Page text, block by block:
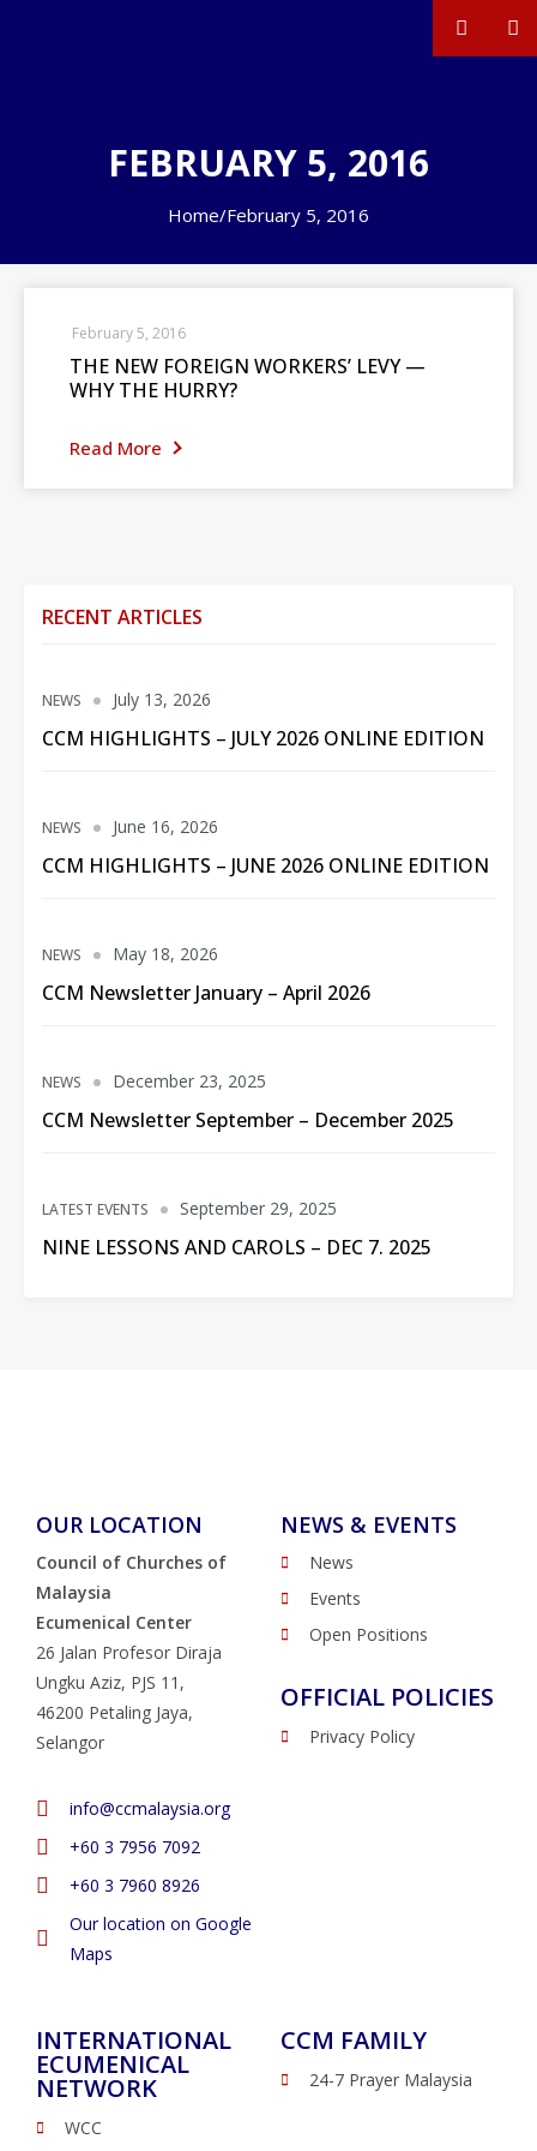
FEBRUARY 5, 2016
Home/February 5, 2016
THE NEW FOREIGN WORKERS’ LEVY —
WHY THE HURRY?
Read More
February 5, 2016
RECENT ARTICLES
NEWS
CCM HIGHLIGHTS – JULY 2026 ONLINE EDITION
July 13, 2026
NEWS
CCM HIGHLIGHTS – JUNE 2026 ONLINE EDITION
June 16, 2026
NEWS
CCM Newsletter January – April 2026
May 18, 2026
NEWS
CCM Newsletter September – December 2025
December 23, 2025
LATEST EVENTS
NINE LESSONS AND CAROLS – DEC 7. 2025
September 29, 2025
OUR LOCATION
Council of Churches of
Malaysia
Ecumenical Center
26 Jalan Profesor Diraja
Ungku Aziz, PJS 11,
46200 Petaling Jaya,
Selangor
info@ccmalaysia.org
‭+60 3 7956 7092‬
‭+60 3 7960 8926
Our location on Google
Maps
NEWS & EVENTS
News
Events
Open Positions
OFFICIAL POLICIES
Privacy Policy
INTERNATIONAL
ECUMENICAL
NETWORK
WCC
CCM FAMILY
24-7 Prayer Malaysia